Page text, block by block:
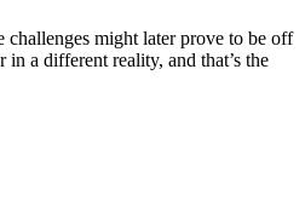
challenges might later prove to be off
a different reality, and that’s the